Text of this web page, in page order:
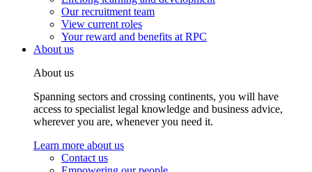
Our recruitment team
View current roles
Your reward and benefits at RPC
About us
About us
Spanning sectors and crossing continents, you will have
access to specialist legal knowledge and business advice,
wherever you are, whenever you need it.
Learn more about us
Contact us